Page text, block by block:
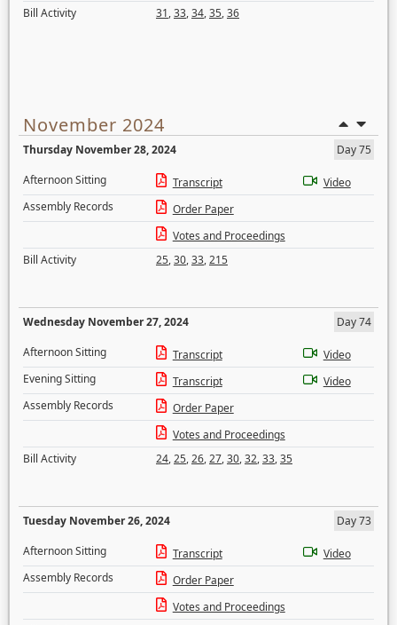
Bill Activity
31,33,34,35,36
November 2024
Thursday November 28, 2024
Day 75
Afternoon Sitting
Transcript
Video
Assembly Records
Order Paper
Votes and Proceedings
Bill Activity
25,30,33,215
Wednesday November 27, 2024
Day 74
Afternoon Sitting
Transcript
Video
Evening Sitting
Transcript
Video
Assembly Records
Order Paper
Votes and Proceedings
Bill Activity
24,25,26,27,30,32,33,35
Tuesday November 26, 2024
Day 73
Afternoon Sitting
Transcript
Video
Assembly Records
Order Paper
Votes and Proceedings